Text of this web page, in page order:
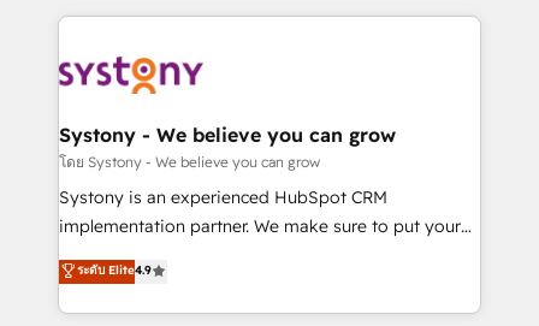
to accompany companies on their digital
transformation journey.
to help you keep winning. What We Do ⚙️ CRM
Data & Content 📈 Sales & Marketing Alignment +
Agent Creation 🔄 Custom Integrations & Data
Migration Why 1406 We become part of your team.
Your team learns while we build. We fix what others
broke. Built for mid-market reality—practical
constraints. By the Numbers 🏆 Top 1% of all
HubSpot partners 🔄 Top 5% globally in client
Systony - We believe you can grow
โดย Systony - We believe you can grow
Systony is an experienced HubSpot CRM
implementation partner. We make sure to put your
organization's needs and goals first and think along
with your organization. We are only satisfied once
you are too. Why Systony? - 20+ years of
ระดับ Elite4.9